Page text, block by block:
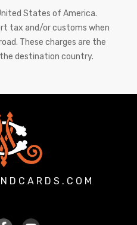
States of America.
tax and/or customs when
These charges are the
destination country.
D C A R D S . C O M